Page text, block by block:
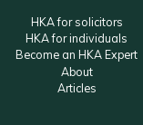
HKA for solicitors
HKA for individuals
Become an HKA Expert
About
Articles